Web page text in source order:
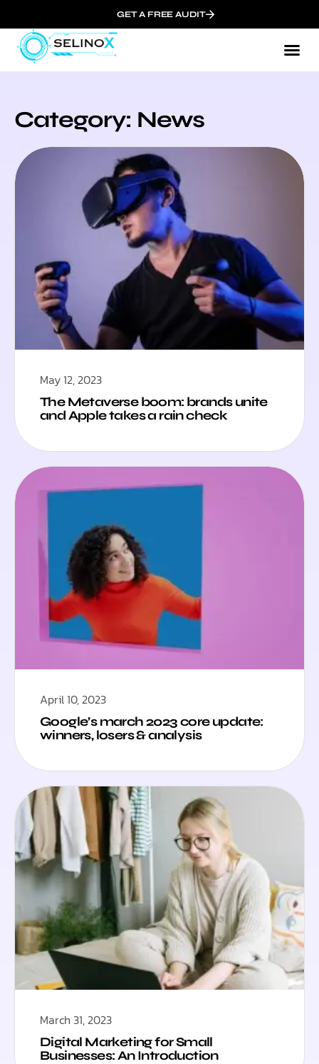
GET A FREE AUDIT
Category: News
May 12, 2023
The Metaverse boom: brands unite
and Apple takes a rain check
April 10, 2023
Google’s march 2023 core update:
winners, losers & analysis
March 31, 2023
Digital Marketing for Small
Businesses: An Introduction